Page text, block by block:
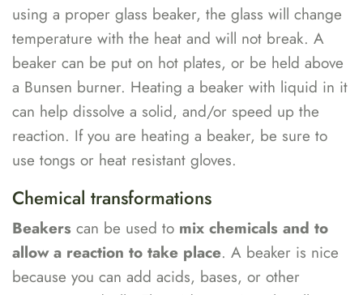
using a proper glass beaker, the glass will change
temperature with the heat and will not break. A
beaker can be put on hot plates, or be held above
a Bunsen burner. Heating a beaker with liquid in it
can help dissolve a solid, and/or speed up the
reaction. If you are heating a beaker, be sure to
use tongs or heat resistant gloves.
Chemical transformations
Beakers can be used to mix chemicals and to
allow a reaction to take place. A beaker is nice
because you can add acids, bases, or other